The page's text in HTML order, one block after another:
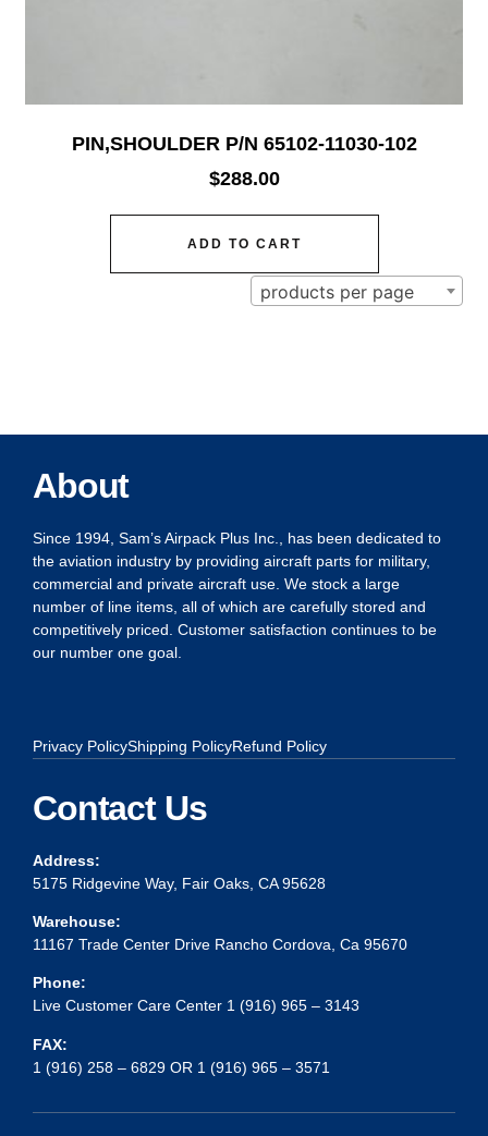
PIN,SHOULDER P/N 65102-11030-102
$288.00
ADD TO CART
products per page
About
Since 1994, Sam’s Airpack Plus Inc., has been dedicated to
the aviation industry by providing aircraft parts for military,
commercial and private aircraft use. We stock a large
number of line items, all of which are carefully stored and
competitively priced. Customer satisfaction continues to be
our number one goal.
Privacy PolicyShipping PolicyRefund Policy
Contact Us
Address:
5175 Ridgevine Way, Fair Oaks, CA 95628
Warehouse:
11167 Trade Center Drive Rancho Cordova, Ca 95670
Phone:
Live Customer Care Center 1 (916) 965 – 3143
FAX:
1 (916) 258 – 6829 OR 1 (916) 965 – 3571